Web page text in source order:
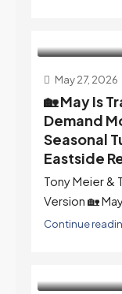
May 27, 2026
🏡 May Is
Demand
Seasonal
Eastside
Tony Meier &
Version 🏡
Continue